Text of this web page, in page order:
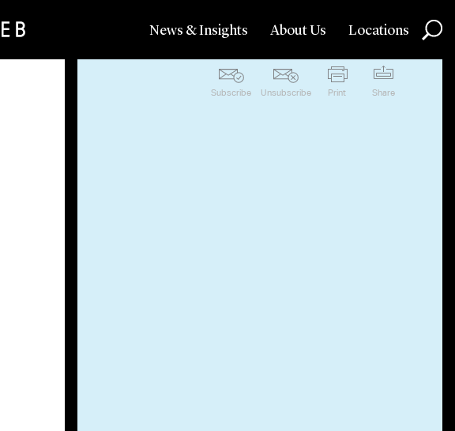
News & Insights About Us Locations
Subscribe Unsubscribe Print Share